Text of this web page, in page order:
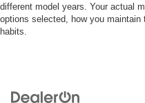
different model years. Your actual
options selected, how you
habits.